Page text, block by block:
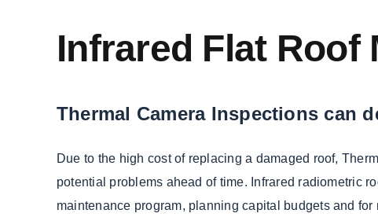
Infrared Flat Roof
Thermal Camera Inspections can
Due to the high cost of replacing a damaged roof,
potential problems ahead of time. Infrared radiometric
maintenance program, planning capital budgets and